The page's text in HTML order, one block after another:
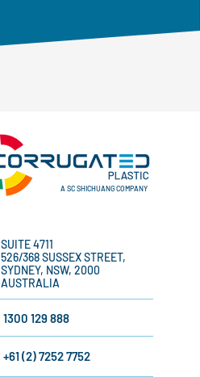
A SC SHICHUANG COMPANY
SUITE 4711
526/368 SUSSEX STREET,
SYDNEY, NSW, 2000
AUSTRALIA
1300 129 888
+61 (2) 7252 7752